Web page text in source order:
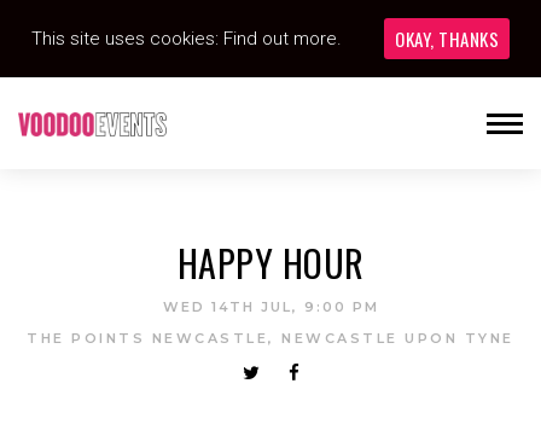
HAPPY HOUR
WED 14TH JUL, 9:00 PM
THE POINTS NEWCASTLE, NEWCASTLE UPON TYNE
This site uses cookies: Find out more. OKAY, THANKS